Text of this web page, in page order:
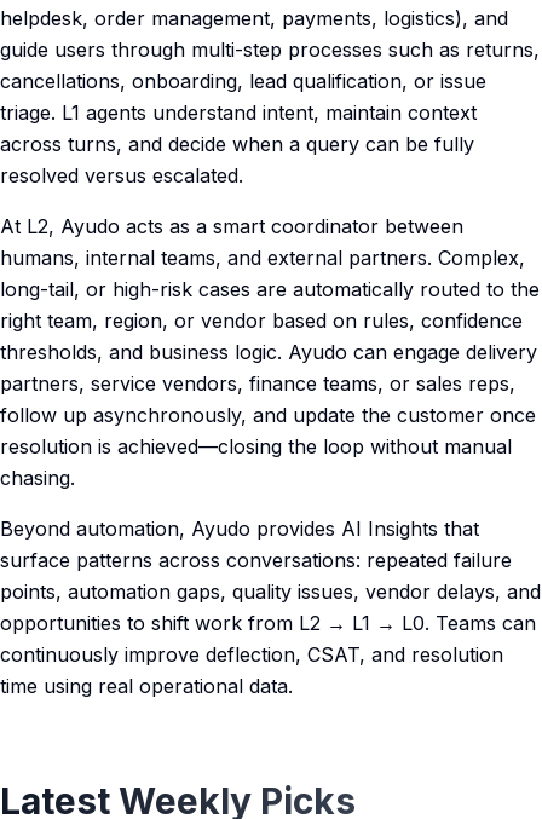
helpdesk, order management, payments, logistics), and
guide users through multi-step processes such as returns,
cancellations, onboarding, lead qualification, or issue
triage. L1 agents understand intent, maintain context
across turns, and decide when a query can be fully
resolved versus escalated.
At L2, Ayudo acts as a smart coordinator between
humans, internal teams, and external partners. Complex,
long-tail, or high-risk cases are automatically routed to the
right team, region, or vendor based on rules, confidence
thresholds, and business logic. Ayudo can engage delivery
partners, service vendors, finance teams, or sales reps,
follow up asynchronously, and update the customer once
resolution is achieved—closing the loop without manual
chasing.
Beyond automation, Ayudo provides AI Insights that
surface patterns across conversations: repeated failure
points, automation gaps, quality issues, vendor delays, and
opportunities to shift work from L2 → L1 → L0. Teams can
continuously improve deflection, CSAT, and resolution
time using real operational data.
Latest Weekly Picks